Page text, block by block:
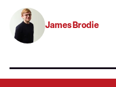
James Brodie